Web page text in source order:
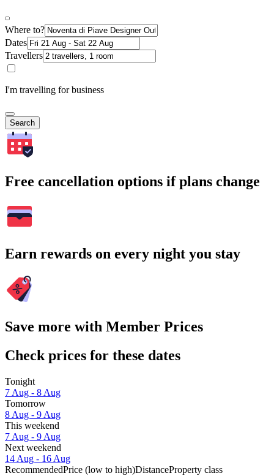
Where to?
Dates
Travellers
I'm travelling for business
Search
Free cancellation options if plans change
Earn rewards on every night you stay
Save more with Member Prices
Check prices for these dates
Tonight
7 Aug - 8 Aug
Tomorrow
8 Aug - 9 Aug
This weekend
7 Aug - 9 Aug
Next weekend
14 Aug - 16 Aug
RecommendedPrice (low to high)DistanceProperty class